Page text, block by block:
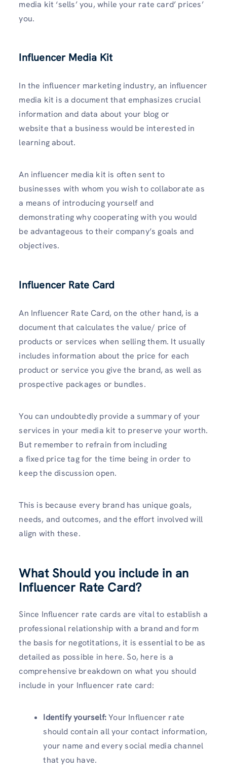
media kit ‘sells’ you, while your rate card’ prices’
you.
Influencer Media Kit
In the influencer marketing industry, an influencer
media kit is a document that emphasizes crucial
information and data about your blog or
website that a business would be interested in
learning about.
An influencer media kit is often sent to
businesses with whom you wish to collaborate as
a means of introducing yourself and
demonstrating why cooperating with you would
be advantageous to their company’s goals and
objectives.
Influencer Rate Card
An Influencer Rate Card, on the other hand, is a
document that calculates the value/ price of
products or services when selling them. It usually
includes information about the price for each
product or service you give the brand, as well as
prospective packages or bundles.
You can undoubtedly provide a summary of your
services in your media kit to preserve your worth.
But remember to refrain from including
a fixed price tag for the time being in order to
keep the discussion open.
This is because every brand has unique goals,
needs, and outcomes, and the effort involved will
align with these.
What Should you include in an
Influencer Rate Card?
Since Influencer rate cards are vital to establish a
professional relationship with a brand and form
the basis for negotitations, it is essential to be as
detailed as possible in here. So, here is a
comprehensive breakdown on what you should
include in your Influencer rate card:
Identify yourself:Your Influencer rate
should contain all your contact information,
your name and every social media channel
that you have.